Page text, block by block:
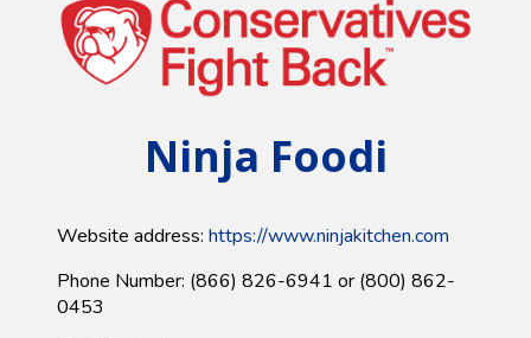
Ninja Foodi
Website address: https://www.ninjakitchen.com​
Phone Number: (866) 826-6941 or (800) 862-
0453